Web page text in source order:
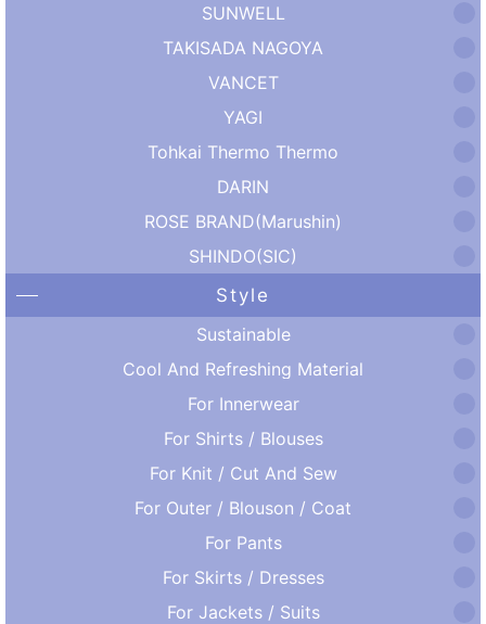
SUNWELL
TAKISADA NAGOYA
VANCET
YAGI
Tohkai Thermo Thermo
DARIN
ROSE BRAND(Marushin)
SHINDO(SIC)
Style
Sustainable
Cool And Refreshing Material
For Innerwear
For Shirts / Blouses
For Knit / Cut And Sew
For Outer / Blouson / Coat
For Pants
For Skirts / Dresses
For Jackets / Suits